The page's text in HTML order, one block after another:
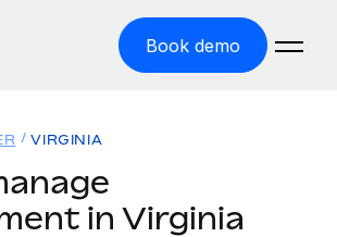
Book demo
VIRGINIA
in Virginia